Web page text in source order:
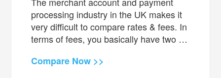
processing industry in the UK makes it
very difficult to compare rates & fees. In
terms of fees, you basically have two …
Compare Now >>